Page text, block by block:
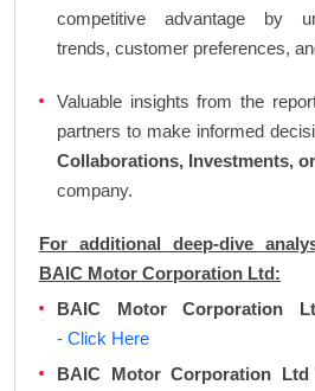
competitive advantage by
trends, customer preferences,
Valuable insights from the
partners to make informed
Collaborations, Investments,
company.
For additional deep-dive
BAIC Motor Corporation Ltd:
BAIC Motor Corporation
- Click Here
BAIC Motor Corporation Ltd